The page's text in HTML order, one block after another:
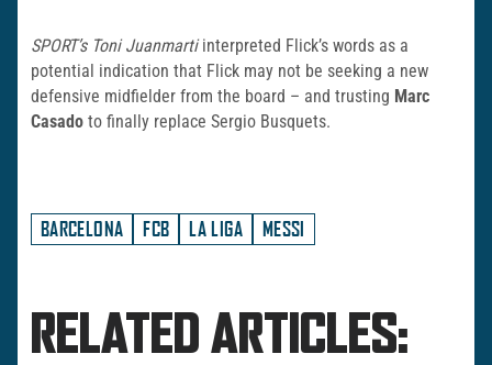
SPORT’s Toni Juanmartiinterpreted Flick’s words as a
potential indication that Flick may not be seeking a new
defensive midfielder from the board – and trusting Marc
Casado to finally replace Sergio Busquets.
BARCELONA FCB LA LIGA MESSI
RELATED ARTICLES: